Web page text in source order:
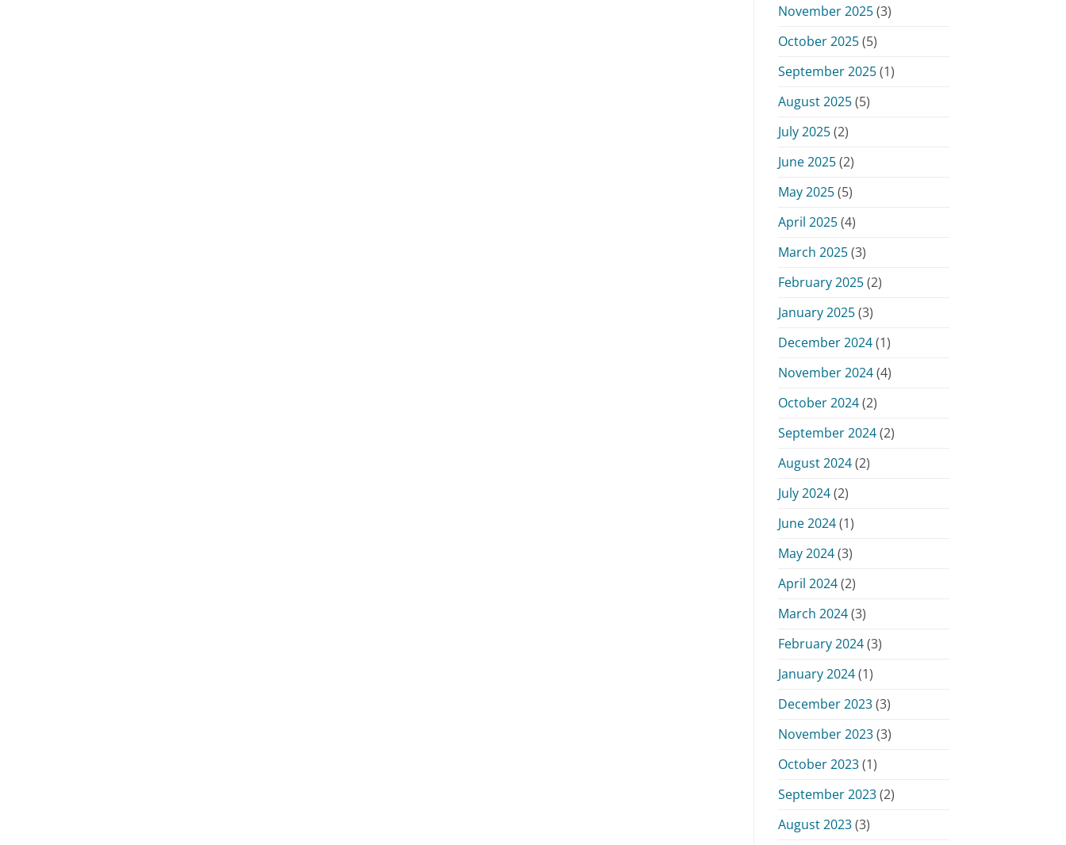
November 2025(3)
October 2025(5)
September 2025(1)
August 2025(5)
July 2025(2)
June 2025(2)
May 2025(5)
April 2025(4)
March 2025(3)
February 2025(2)
January 2025(3)
December 2024(1)
November 2024(4)
October 2024(2)
September 2024(2)
August 2024(2)
July 2024(2)
June 2024(1)
May 2024(3)
April 2024(2)
March 2024(3)
February 2024(3)
January 2024(1)
December 2023(3)
November 2023(3)
October 2023(1)
September 2023(2)
August 2023(3)